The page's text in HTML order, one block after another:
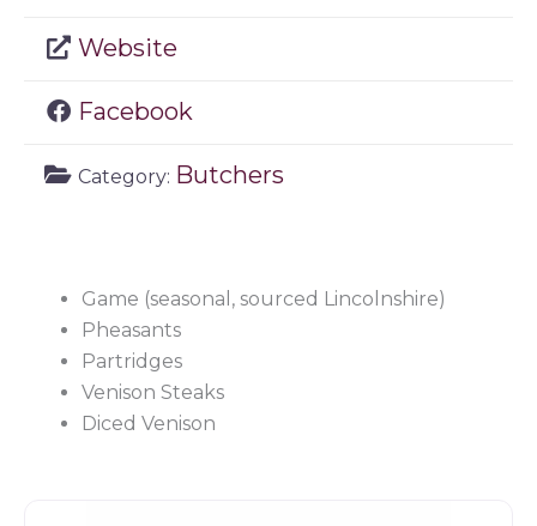
Website
Facebook
Category: Butchers
Game (seasonal, sourced Lincolnshire)
Pheasants
Partridges
Venison Steaks
Diced Venison